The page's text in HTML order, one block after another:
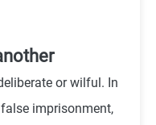
or wilful. In
imprisonment,